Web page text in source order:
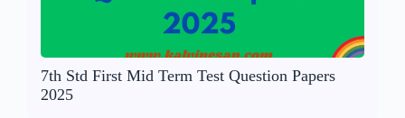
7th Std First Mid Term Test Question Papers
2025